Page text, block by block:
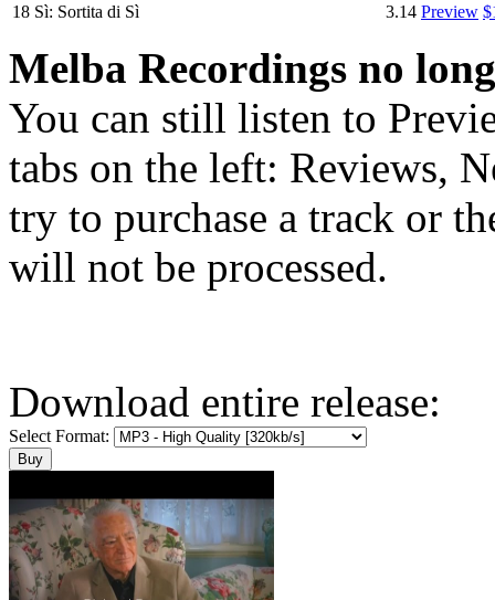
18 Sì: Sortita di Sì 3.14 Preview
Melba Recordings no
You can still listen to
tabs on the left: Reviews,
try to purchase a track or
will not be processed.
Download entire release:
Select Format: